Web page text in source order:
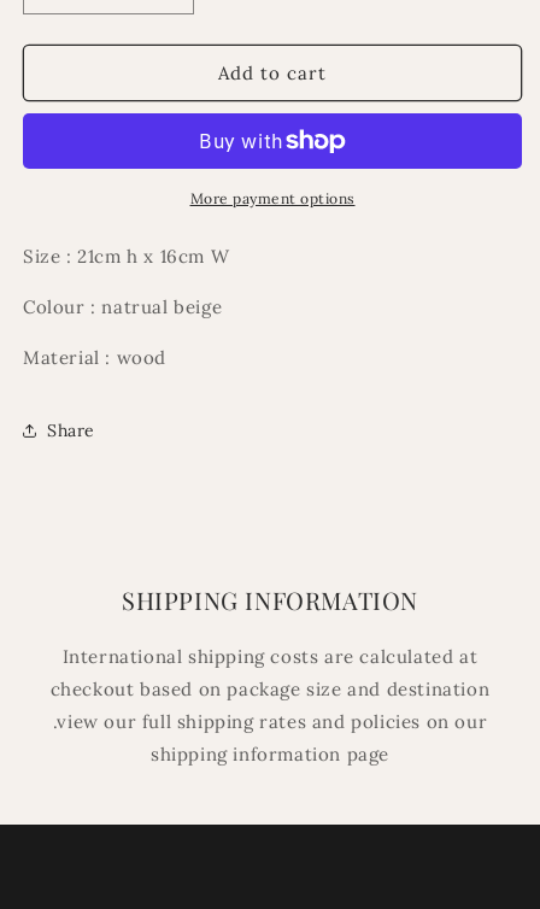
quantity
for
ramadan
quantity
for
Sakinah
ramadan
Add to cart
More payment options
Size : 21cm h x 16cm W
Colour : natrual beige
Material : wood
Share
SHIPPING INFORMATION
International shipping costs are calculated at
checkout based on package size and destination
.view our full shipping rates and policies on our
shipping information page